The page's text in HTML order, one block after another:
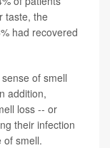
taste, the
had recovered
of smell
addition,
loss -- or
their infection
of smell.